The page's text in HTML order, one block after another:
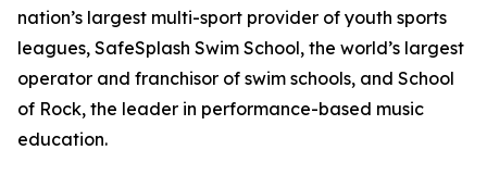
nation’s largest multi-sport provider of youth sports
leagues, SafeSplash Swim School, the world’s largest
operator and franchisor of swim schools, and School
of Rock, the leader in performance-based music
education.